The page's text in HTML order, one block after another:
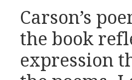
Carson’s
the book
expression